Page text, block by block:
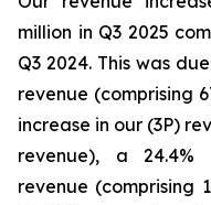
million in Q3 2025
Q3 2024. This was
revenue (comprising
increase in our (3P)
revenue), a 24.4%
revenue (comprising